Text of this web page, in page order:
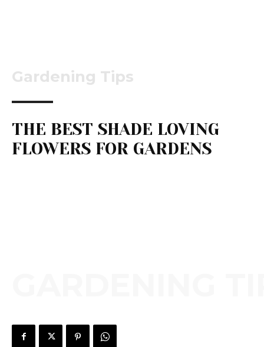
Gardening Tips
THE BEST SHADE LOVING
FLOWERS FOR GARDENS